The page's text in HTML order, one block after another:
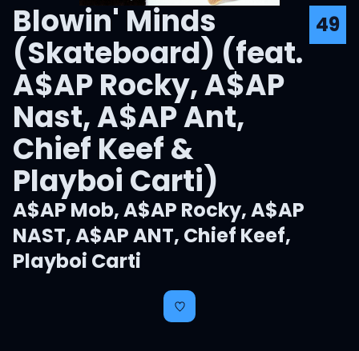
Blowin' Minds
(Skateboard) (feat.
A$AP Rocky, A$AP
Nast, A$AP Ant,
Chief Keef &
Playboi Carti)
49
A$AP Mob,A$AP Rocky,A$AP
NAST,A$AP ANT, Chief Keef,
Playboi Carti